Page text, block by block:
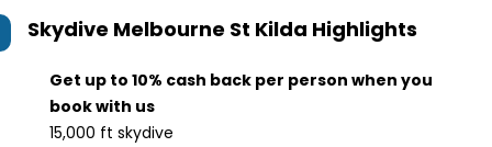
Skydive Melbourne St Kilda Highlights
Get up to 10% cash back per person when you
book with us
15,000 ft skydive